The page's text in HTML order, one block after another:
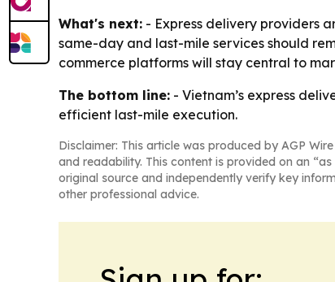
What's next: - Express delivery providers
same-day and last-mile services should
commerce platforms will stay central to
The bottom line: - Vietnam’s express
efficient last-mile execution.
Disclaimer: This article was produced by AGP
and readability. This content is provided on an
original source and independently verify key
other professional advice.